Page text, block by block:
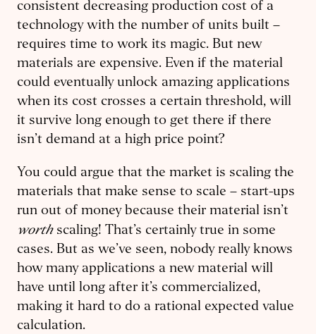
consistent decreasing production cost of a
technol­ogy with the number of units built –
requires time to work its magic. But new
materials are expensive. Even if the material
could eventually unlock amazing applications
when its cost crosses a certain threshold, will
it survive long enough to get there if there
isn’t demand at a high price point?
You could argue that the market is scaling the
materials that make sense to scale – start-ups
run out of money because their material isn’t
worthscaling! That’s certainly true in some
cases. But as we’ve seen, nobody really knows
how many applications a new material will
have until long after it’s commercialized,
making it hard to do a rational expected value
calculation.